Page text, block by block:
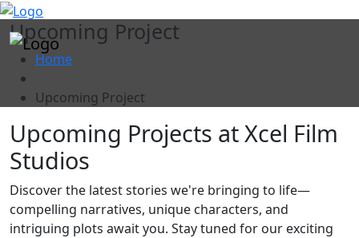
"
Upcoming Project
Home
Upcoming Project
Upcoming Projects at Xcel Film
Studios
Discover the latest stories we're bringing to life—
compelling narratives, unique characters, and
intriguing plots await you. Stay tuned for our exciting